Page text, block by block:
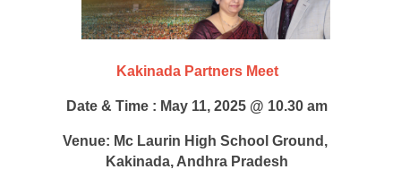
Kakinada Partners Meet
Date & Time : May 11, 2025 @ 10.30 am
Venue: Mc Laurin High School Ground,
Kakinada, Andhra Pradesh